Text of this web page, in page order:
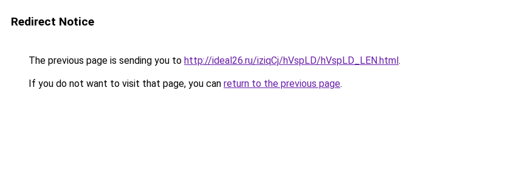
Redirect Notice
The previous page is sending you to http://ideal26.ru/iziqCj/hVspLD/hVspLD_LEN.html.
If you do not want to visit that page, you can return to the previous page.